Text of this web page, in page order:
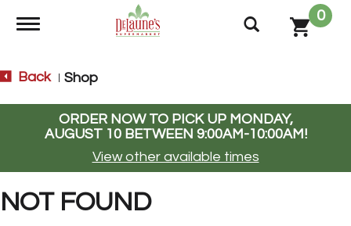
Toggle navigation
0
Back Shop
ORDER NOW TO PICK UP MONDAY,
AUGUST 10 BETWEEN 9:00AM-10:00AM!
View other available times
NOT FOUND